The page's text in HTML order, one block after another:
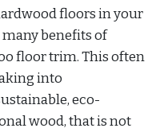
floors in your
benefits of
floor trim. This often
into
eco-
wood, that is not